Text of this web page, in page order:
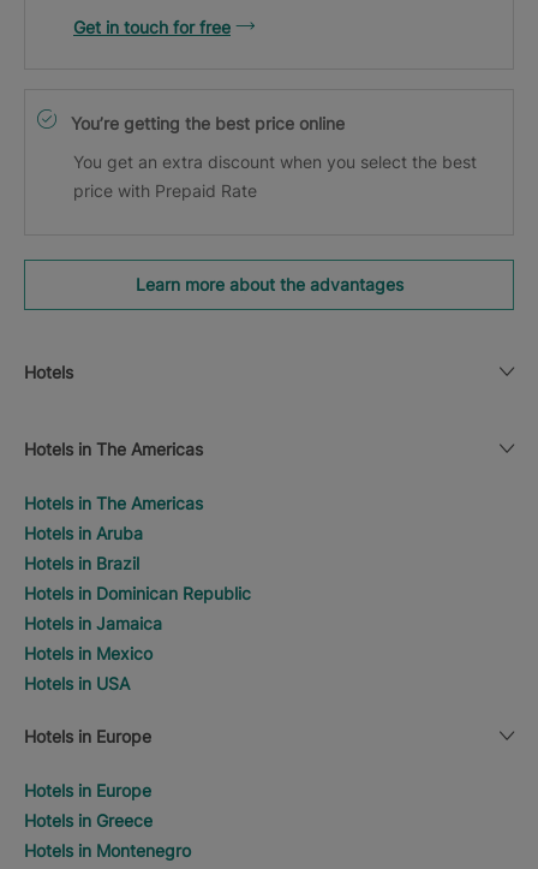
Get in touch for free
You’re getting the best price online
You get an extra discount when you select the best
price with Prepaid Rate
Learn more about the advantages
Hotels
Hotels in The Americas
Hotels in The Americas
Hotels in Aruba
Hotels in Brazil
Hotels in Dominican Republic
Hotels in Jamaica
Hotels in Mexico
Hotels in USA
Hotels in Europe
Hotels in Europe
Hotels in Greece
Hotels in Montenegro